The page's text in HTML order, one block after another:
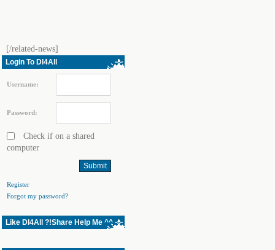
[/related-news]
Login To Dl4All
Username:
Password:
Check if on a shared
computer
Register
Forgot my password?
Like Dl4All ?!Share Help Me ^^